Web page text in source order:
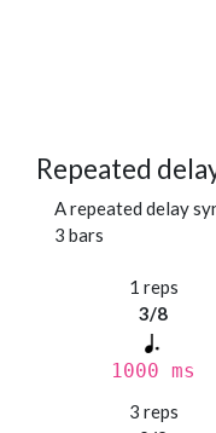
Repeated
A repeated delay
3 bars
1 reps
3/8
1000 ms
3 reps